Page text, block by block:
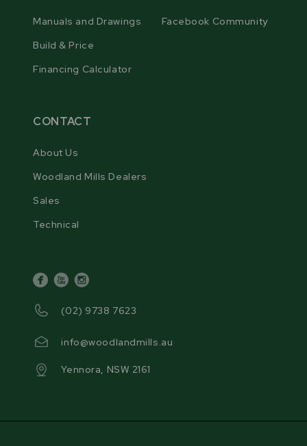
The RS30 PRO is equipped with a premium CBN
grinding disc, featuring high-abrasion resistance
ensures consistent blade profiling and optimal
3 BLADE PROFILE CAMS
The sharpener includes three blade profile cams,
allowing compatibility with a variety of blade
manufacturers to accommodate different blade
Manuals and Drawings
Build & Price
Financing Calculator
Facebook Community
CONTACT
About Us
Woodland Mills Dealers
Sales
Technical
facebook
youtubeinstagram
(02) 9738 7623
info@woodlandmills.au
Yennora, NSW 2161